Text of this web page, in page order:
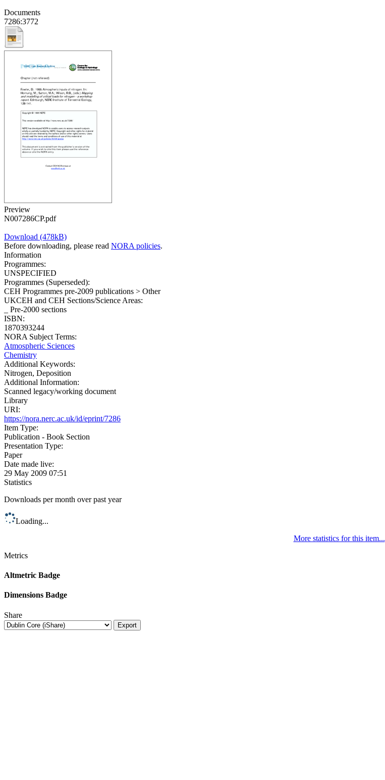
Documents
7286:3772
Preview
N007286CP.pdf
Download (478kB)
Before downloading, please read NORA policies.
Information
Programmes:
UNSPECIFIED
Programmes (Superseded):
CEH Programmes pre-2009 publications > Other
UKCEH and CEH Sections/Science Areas:
_ Pre-2000 sections
ISBN:
1870393244
NORA Subject Terms:
Atmospheric Sciences
Chemistry
Additional Keywords:
Nitrogen, Deposition
Additional Information:
Scanned legacy/working document
Library
URI:
https://nora.nerc.ac.uk/id/eprint/7286
Item Type:
Publication - Book Section
Presentation Type:
Paper
Date made live:
29 May 2009 07:51
Statistics
Downloads per month over past year
Loading...
More statistics for this item...
Metrics
Altmetric Badge
Dimensions Badge
Share